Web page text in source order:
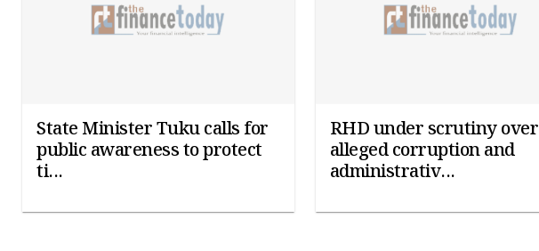
State Minister Tuku calls for
public awareness to protect
ti...
RHD under scrutiny over
alleged corruption and
administrativ...